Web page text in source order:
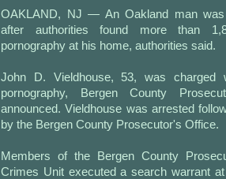
OAKLAND, NJ — An Oakland man was
after authorities found more than
pornography at his home, authorities said.
John D. Vieldhouse, 53, was charged
pornography, Bergen County
announced. Vieldhouse was arrested
by the Bergen County Prosecutor's Office.
Members of the Bergen County
Crimes Unit executed a search warrant